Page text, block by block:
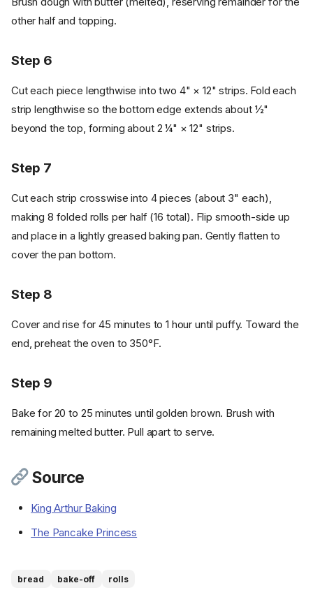
other half and topping.
Step 6
Cut each piece lengthwise into two 4" × 12" strips. Fold each
strip lengthwise so the bottom edge extends about ½"
beyond the top, forming about 2 ¼" × 12" strips.
Step 7
Cut each strip crosswise into 4 pieces (about 3" each),
making 8 folded rolls per half (16 total). Flip smooth-side up
and place in a lightly greased baking pan. Gently flatten to
cover the pan bottom.
Step 8
Cover and rise for 45 minutes to 1 hour until puffy. Toward the
end, preheat the oven to 350°F.
Step 9
Bake for 20 to 25 minutes until golden brown. Brush with
remaining melted butter. Pull apart to serve.
Source
King Arthur Baking
The Pancake Princess
bread bake-off rolls